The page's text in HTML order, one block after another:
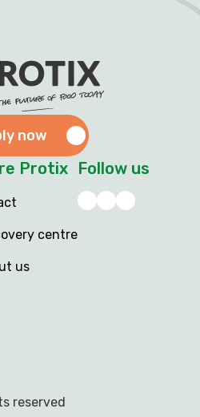
now
Protix
centre
us
Follow us
reserved